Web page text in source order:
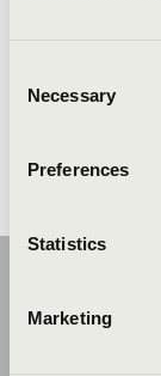
Selection
Necessary
Preferences
Statistics
Marketing